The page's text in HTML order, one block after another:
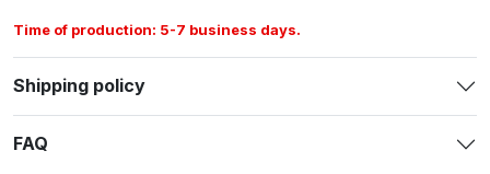
Time of production: 5-7 business days.
Shipping policy
FAQ